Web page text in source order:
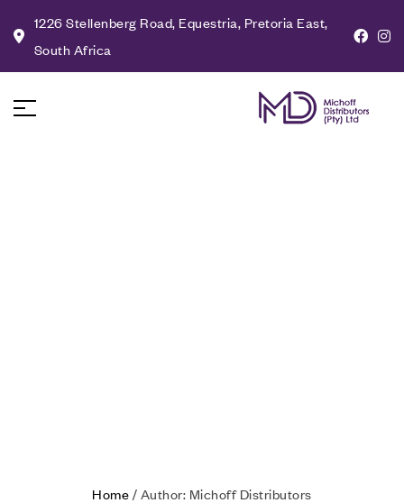
1226 Stellenberg Road, Equestria, Pretoria East,
South Africa
Home / Author: Michoff Distributors